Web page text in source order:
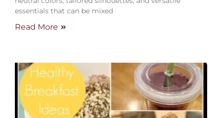
essentials that can be mixed
Read More